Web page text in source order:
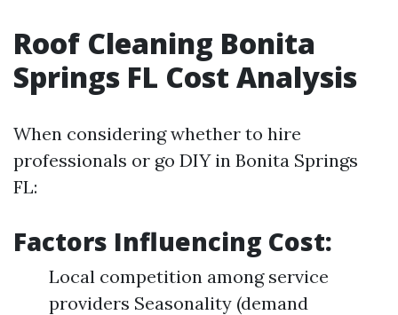
Roof Cleaning Bonita
Springs FL Cost Analysis
When considering whether to hire
professionals or go DIY in Bonita Springs
FL:
Factors Influencing Cost:
Local competition among service
providers Seasonality (demand